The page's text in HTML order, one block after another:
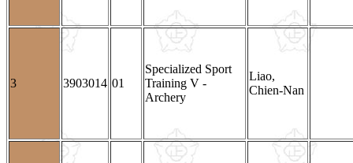
3 3903014 01
Specialized Sport
Training V -
Archery
Liao,
Chien-Nan